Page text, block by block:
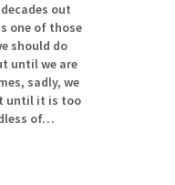
out
one of those
should do
until we are
sadly, we
until it is too
of…